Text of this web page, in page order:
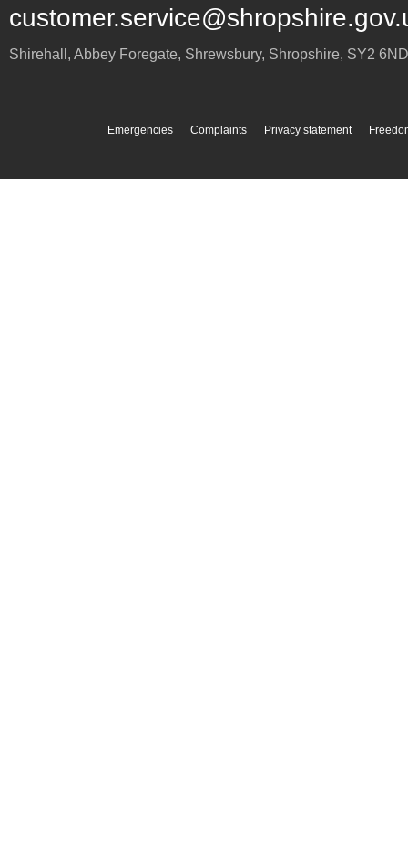
Shirehall, Abbey Foregate, Shrewsbury, Shropshire, SY2 6ND
Emergencies Complaints Privacy statement